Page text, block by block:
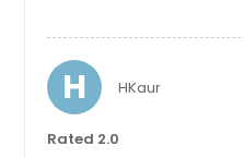
H HKaur
Rated 2.0